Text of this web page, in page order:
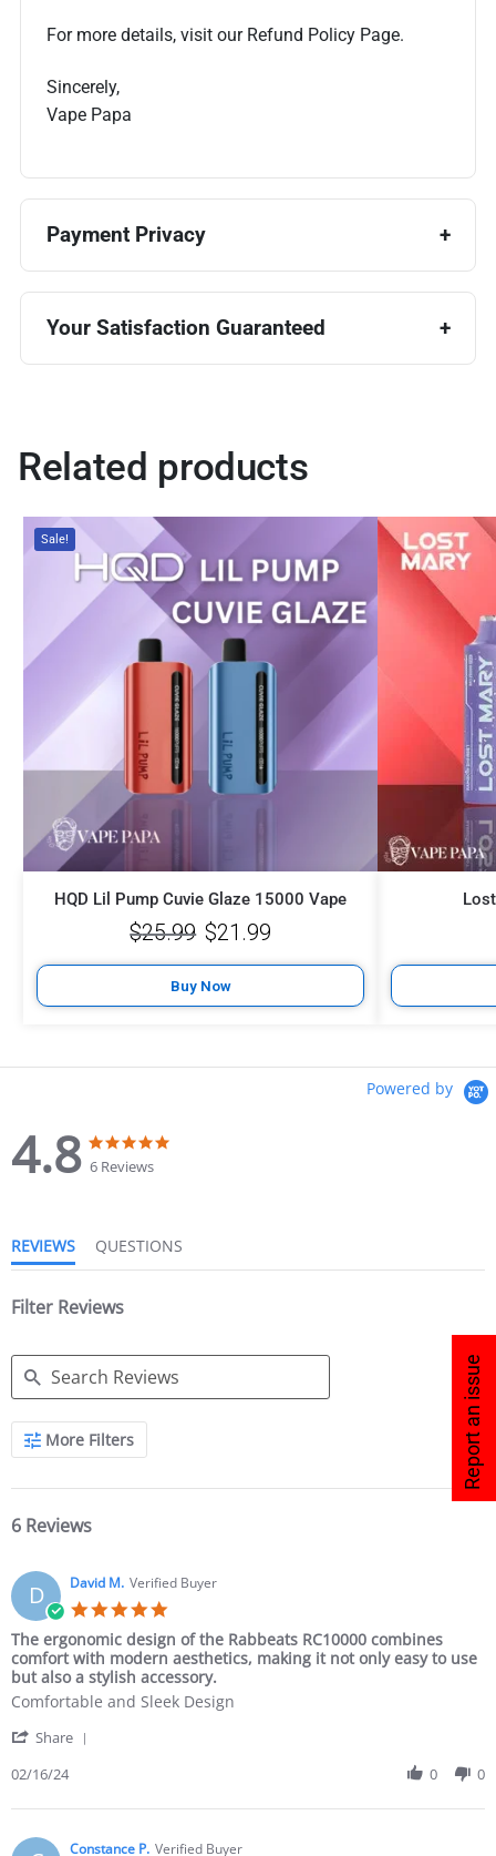
Report an issue
For more details, visit our Refund Policy Page.
Sincerely,
Vape Papa
Payment Privacy
Your Satisfaction Guaranteed
Related products
Sale!
HQD Lil Pump Cuvie Glaze 15000 Vape
$25.99 $21.99
Buy Now
Powered by
4.8 6 Reviews
REVIEWS QUESTIONS
Filter Reviews
More Filters
6 Reviews
D David M. Verified Buyer
The ergonomic design of the Rabbeats RC10000 combines
comfort with modern aesthetics, making it not only easy to use
but also a stylish accessory.
Comfortable and Sleek Design
Share
02/16/24
0 0
Constance P. Verified Buyer